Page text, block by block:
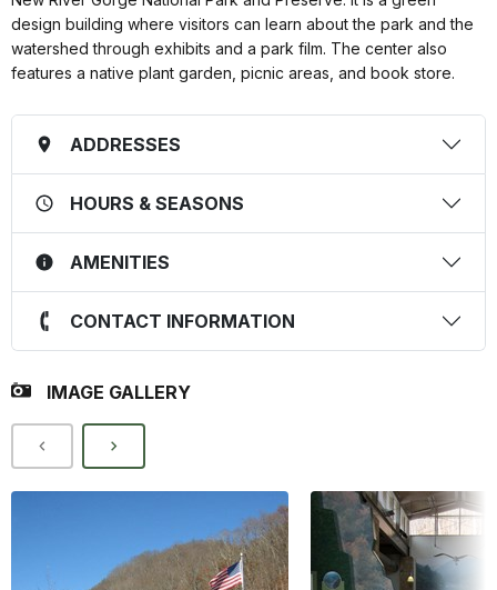
design building where visitors can learn about the park and the
watershed through exhibits and a park film. The center also
features a native plant garden, picnic areas, and book store.
ADDRESSES
HOURS & SEASONS
AMENITIES
CONTACT INFORMATION
IMAGE GALLERY